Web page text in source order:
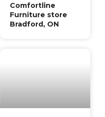
Comfortline
Furniture store
Bradford, ON